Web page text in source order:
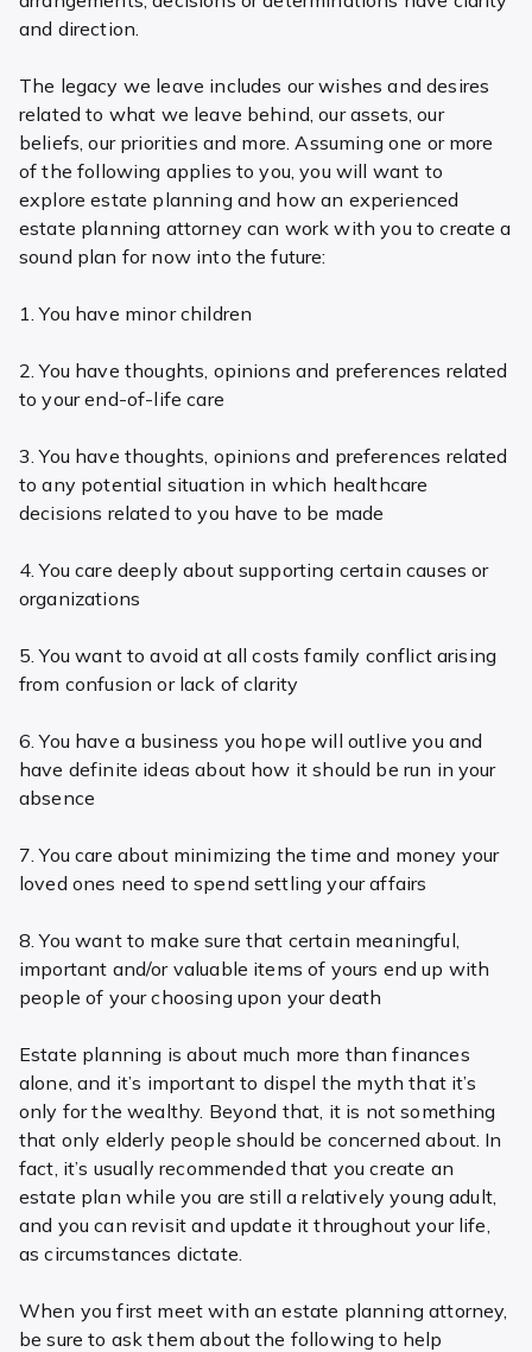
and direction.
The legacy we leave includes our wishes and desires
related to what we leave behind, our assets, our
beliefs, our priorities and more. Assuming one or more
of the following applies to you, you will want to
explore estate planning and how an experienced
estate planning attorney can work with you to create a
sound plan for now into the future:
1. You have minor children
2. You have thoughts, opinions and preferences related
to your end-of-life care
3. You have thoughts, opinions and preferences related
to any potential situation in which healthcare
decisions related to you have to be made
4. You care deeply about supporting certain causes or
organizations
5. You want to avoid at all costs family conflict arising
from confusion or lack of clarity
6. You have a business you hope will outlive you and
have definite ideas about how it should be run in your
absence
7. You care about minimizing the time and money your
loved ones need to spend settling your affairs
8. You want to make sure that certain meaningful,
important and/or valuable items of yours end up with
people of your choosing upon your death
Estate planning is about much more than finances
alone, and it’s important to dispel the myth that it’s
only for the wealthy. Beyond that, it is not something
that only elderly people should be concerned about. In
fact, it’s usually recommended that you create an
estate plan while you are still a relatively young adult,
and you can revisit and update it throughout your life,
as circumstances dictate.
When you first meet with an estate planning attorney,
be sure to ask them about the following to help